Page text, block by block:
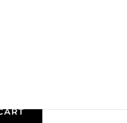
flex